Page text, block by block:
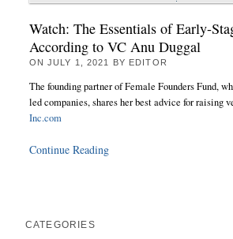
Watch: The Essentials of Early-
According to VC Anu Duggal
ONJULY 1, 2021 BY EDITOR
The founding partner of Female Founders Fund,
led companies, shares her best advice for raising
Inc.com
Continue Reading
CATEGORIES